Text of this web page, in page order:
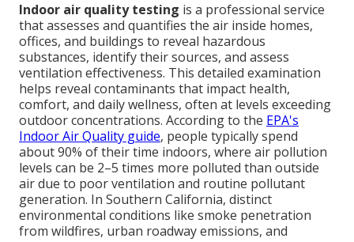
Indoor air quality testing is a professional service
that assesses and quantifies the air inside homes,
offices, and buildings to reveal hazardous
substances, identify their sources, and assess
ventilation effectiveness. This detailed examination
helps reveal contaminants that impact health,
comfort, and daily wellness, often at levels exceeding
outdoor concentrations. According to the EPA's
Indoor Air Quality guide, people typically spend
about 90% of their time indoors, where air pollution
levels can be 2–5 times more polluted than outside
air due to poor ventilation and routine pollutant
generation. In Southern California, distinct
environmental conditions like smoke penetration
from wildfires, urban roadway emissions, and